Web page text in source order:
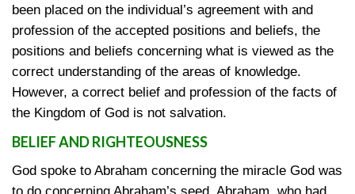
been placed on the individual’s agreement with and
profession of the accepted positions and beliefs, the
positions and beliefs concerning what is viewed as the
correct understanding of the areas of knowledge.
However, a correct belief and profession of the facts of
the Kingdom of God is not salvation.
BELIEF AND RIGHTEOUSNESS
God spoke to Abraham concerning the miracle God was